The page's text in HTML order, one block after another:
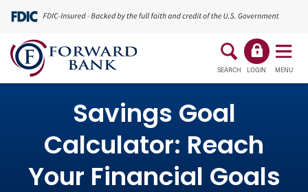
SEARCH LOGIN MENU
Savings Goal
Calculator: Reach
Your Financial Goals